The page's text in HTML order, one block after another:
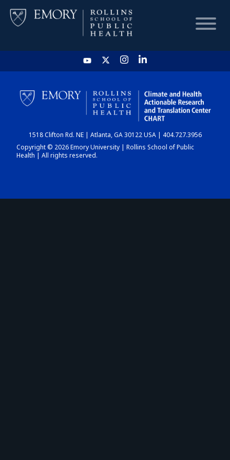
HOME
CHART
DASHBOARD
1518 Clifton Rd. NE | Atlanta, GA 30122 USA | 404.727.3956
Copyright © 2026 Emory University | Rollins School of Public
Health | All rights reserved.